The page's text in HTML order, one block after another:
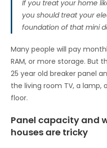
If you treat your home
you should treat your
foundation of that mini
Many people will pay
RAM, or more storage. But
25 year old breaker panel
the living room TV, a
floor.
Panel capacity and
houses are tricky